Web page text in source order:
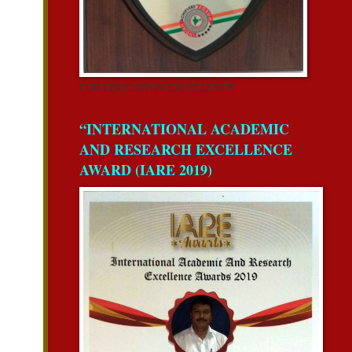
FOR EDUCATION EXCELLENCE
“INTERNATIONAL ACADEMIC
AND RESEARCH EXCELLENCE
AWARD (IARE 2019)